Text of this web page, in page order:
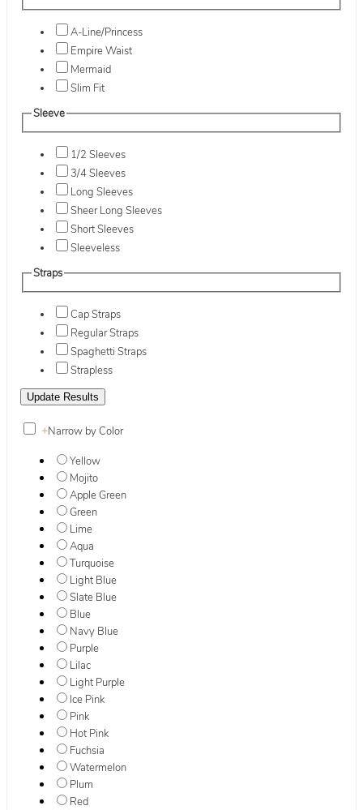
A-Line/Princess
Empire Waist
Mermaid
Slim Fit
Sleeve
1/2 Sleeves
3/4 Sleeves
Long Sleeves
Sheer Long Sleeves
Short Sleeves
Sleeveless
Straps
Cap Straps
Regular Straps
Spaghetti Straps
Strapless
+Narrow by Color
Yellow
Mojito
Apple Green
Green
Lime
Aqua
Turquoise
Light Blue
Slate Blue
Blue
Navy Blue
Purple
Lilac
Light Purple
Ice Pink
Pink
Hot Pink
Fuchsia
Watermelon
Plum
Red